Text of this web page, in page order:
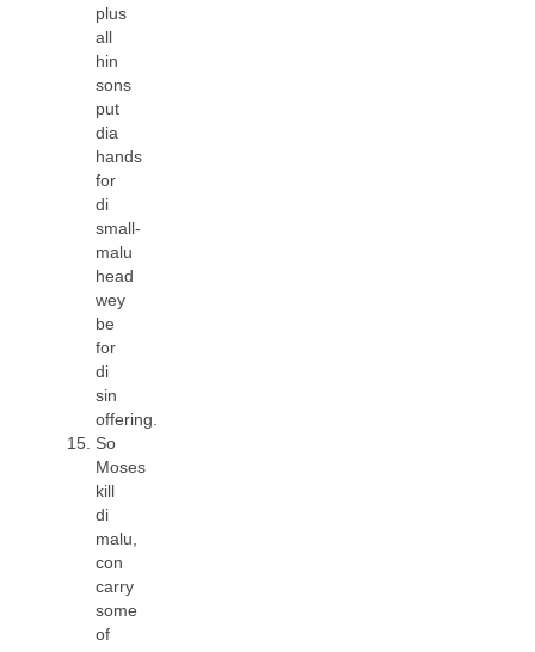
plus
all
hin
sons
put
dia
hands
for
di
small-
malu
head
wey
be
for
di
sin
offering.
So
Moses
kill
di
malu,
con
carry
some
of